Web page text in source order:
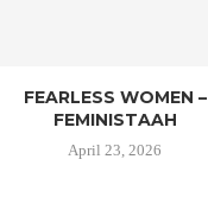
FEARLESS WOMEN –
FEMINISTAAH
April 23, 2026